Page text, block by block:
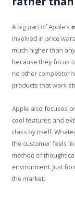
A big part of Apple’s
involved in price
much higher than
because they focus
no other competitor
products that work
Apple also focuses
cool features and
class by itself.
the customer feels
method of thought
environment. Just
the market.